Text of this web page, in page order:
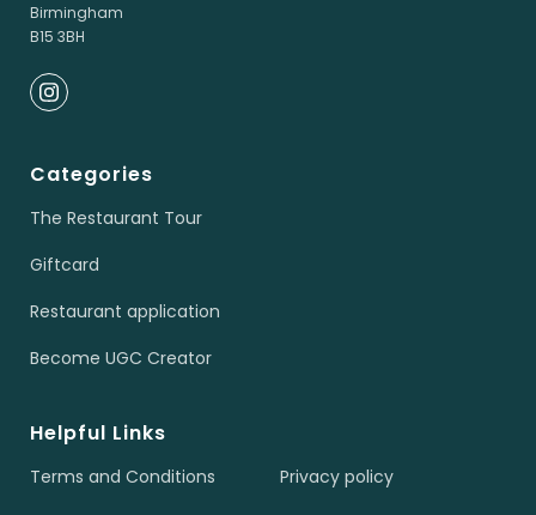
Birmingham
B15 3BH
Categories
The Restaurant Tour
Giftcard
Restaurant application
Become UGC Creator
Helpful Links
Terms and Conditions
Privacy policy